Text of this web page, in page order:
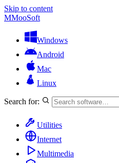
Skip to content
MMooSoft
Windows
Android
Mac
Linux
Search for:
Utilities
Internet
Multimedia